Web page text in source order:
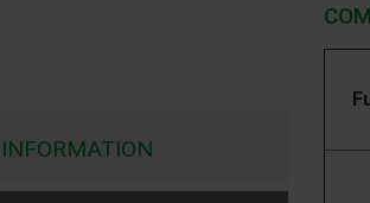
INFORMATION